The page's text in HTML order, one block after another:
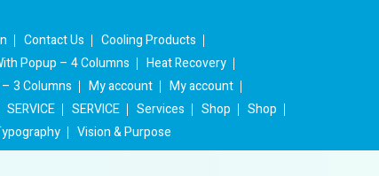
Contact Us
Cooling Products
Popup – 4 Columns
Heat Recovery
3 Columns My account
My account
SERVICE SERVICE Services Shop
Shop
Vision & Purpose